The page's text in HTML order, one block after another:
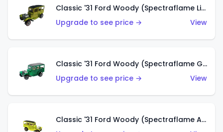
Classic '31 Ford Woody (Spectraflame Lime Green)
Upgrade to see price →
View
Classic '31 Ford Woody (Spectraflame Green)
Upgrade to see price →
View
Classic '31 Ford Woody (Spectraflame Antifreeze)